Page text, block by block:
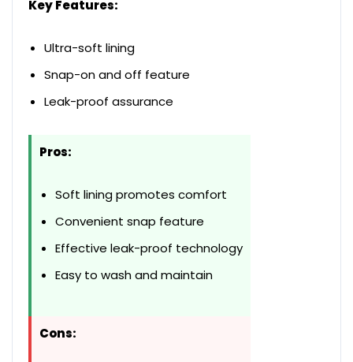
Key Features:
Ultra-soft lining
Snap-on and off feature
Leak-proof assurance
Pros:
Soft lining promotes comfort
Convenient snap feature
Effective leak-proof technology
Easy to wash and maintain
Cons: